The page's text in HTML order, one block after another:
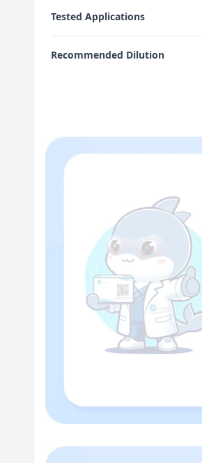
Tested Applications
Recommended Dilution